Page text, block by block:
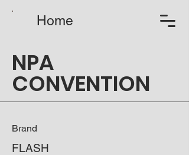
Home
NPA
CONVENTION
Brand
FLASH